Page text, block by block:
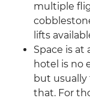
multiple
lifts
Space is
hotel is no
but
that. For